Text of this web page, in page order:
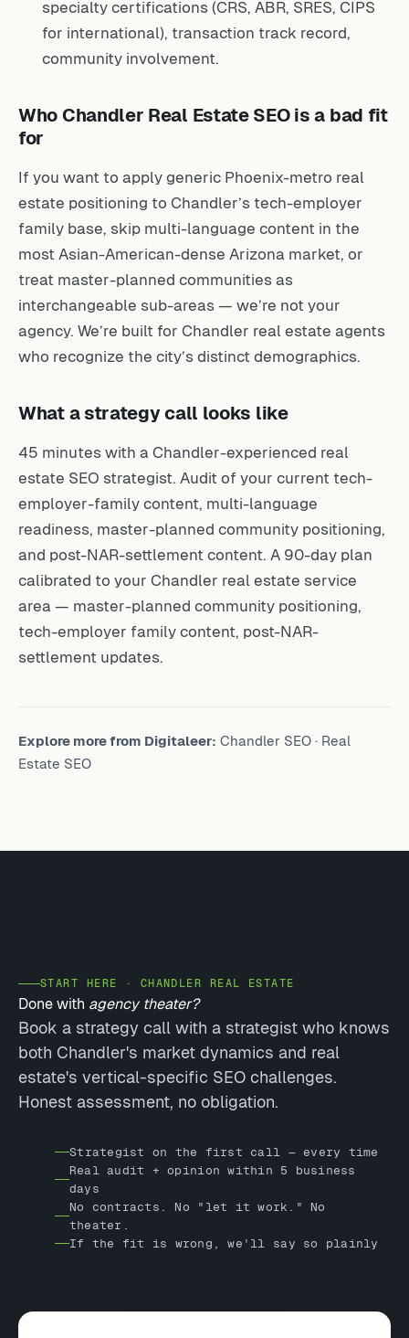
for international), transaction track record,
community involvement.
Who Chandler Real Estate SEO is a bad fit
for
If you want to apply generic Phoenix-metro real
estate positioning to Chandler’s tech-employer
family base, skip multi-language content in the
most Asian-American-dense Arizona market, or
treat master-planned communities as
interchangeable sub-areas — we’re not your
agency. We’re built for Chandler real estate agents
who recognize the city’s distinct demographics.
What a strategy call looks like
45 minutes with a Chandler-experienced real
estate SEO strategist. Audit of your current tech-
employer-family content, multi-language
readiness, master-planned community positioning,
and post-NAR-settlement content. A 90-day plan
calibrated to your Chandler real estate service
area — master-planned community positioning,
tech-employer family content, post-NAR-
settlement updates.
Explore more from Digitaleer: Chandler SEO
Real
Estate SEO
START HERE · CHANDLER REAL ESTATE
Done with agency theater?
Book a strategy call with a strategist who knows
both Chandler's market dynamics and real
estate's vertical-specific SEO challenges.
Honest assessment, no obligation.
Strategist on the first call — every time
Real audit + opinion within 5 business
days
No contracts. No "let it work." No
theater.
If the fit is wrong, we'll say so plainly